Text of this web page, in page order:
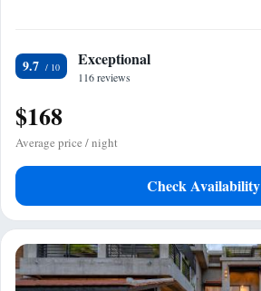
9.7 Exceptional
116 reviews
$168
Average price / night
Check Availability